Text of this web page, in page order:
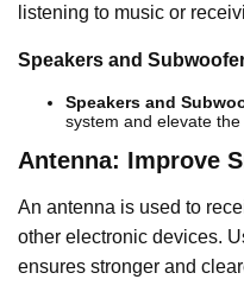
listening to music or
Speakers and
Speakers and
system and elevate the
Antenna: Improve
An antenna is used to
other electronic devices.
ensures stronger and